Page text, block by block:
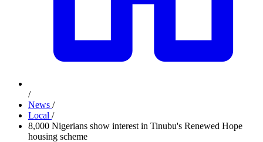
/
News /
Local /
8,000 Nigerians show interest in Tinubu's Renewed Hope
housing scheme